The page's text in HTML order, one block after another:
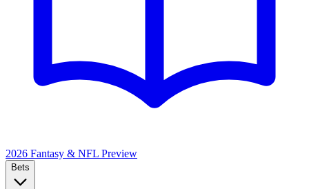
2026 Fantasy & NFL Preview
Bets